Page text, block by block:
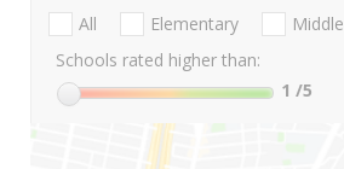
All Elementary Middle
Schools rated higher than:
1 /5